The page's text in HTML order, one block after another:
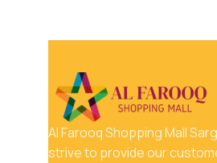
Al Farooq Shopping Mall
strive to provide our